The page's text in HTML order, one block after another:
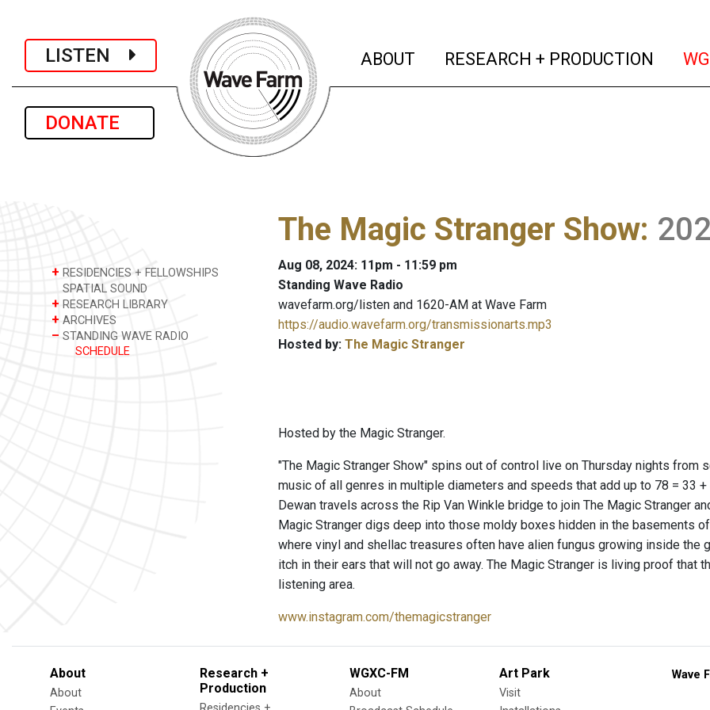
LISTEN
DONATE
ABOUT (current)
RESEARCH + PRODUCTION
+ RESIDENCIES + FELLOWSHIPS
SPATIAL SOUND
+ RESEARCH LIBRARY
+ ARCHIVES
– STANDING WAVE RADIO
SCHEDULE
The Magic Stranger Show:
Aug 08, 2024: 11pm - 11:59 pm
Standing Wave Radio
wavefarm.org/listen and 1620-AM at Wave Farm
https://audio.wavefarm.org/transmissionarts.mp3
Hosted by: The Magic Stranger
Hosted by the Magic Stranger.
"The Magic Stranger Show" spins out of control live on Thursday nights from
music of all genres in multiple diameters and speeds that add up to 78 = 33
Dewan travels across the Rip Van Winkle bridge to join The Magic Stranger
Magic Stranger digs deep into those moldy boxes hidden in the basements
where vinyl and shellac treasures often have alien fungus growing inside the
itch in their ears that will not go away. The Magic Stranger is living proof that
listening area.
www.instagram.com/themagicstranger
About
About
Research +
Production
WGXC-FM
About
Art Park
Visit
Wave